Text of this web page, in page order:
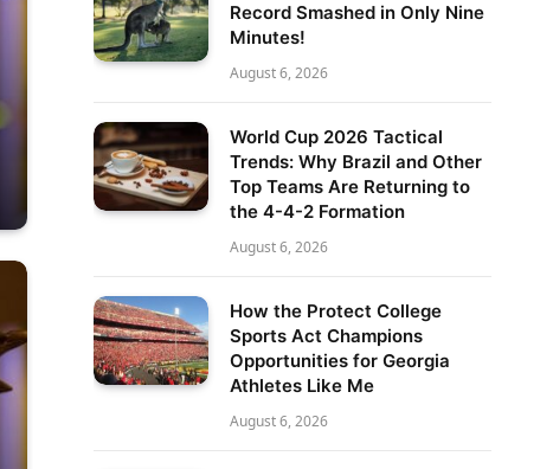
Record Smashed in Only Nine
Minutes!
August 6, 2026
World Cup 2026 Tactical
Trends: Why Brazil and Other
Top Teams Are Returning to
the 4-4-2 Formation
August 6, 2026
How the Protect College
Sports Act Champions
Opportunities for Georgia
Athletes Like Me
August 6, 2026